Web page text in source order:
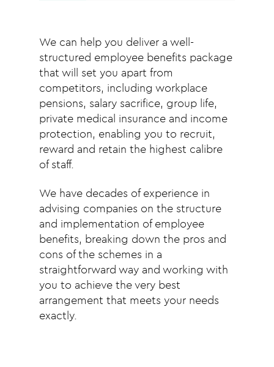
We can help you deliver a well-
structured employee benefits package
that will set you apart from
competitors, including workplace
pensions, salary sacrifice, group life,
private medical insurance and income
protection, enabling you to recruit,
reward and retain the highest calibre
of staff.
We have decades of experience in
advising companies on the structure
and implementation of employee
benefits, breaking down the pros and
cons of the schemes in a
straightforward way and working with
you to achieve the very best
arrangement that meets your needs
exactly.